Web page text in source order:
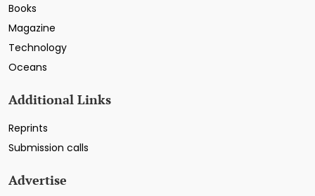
Books
Magazine
Technology
Oceans
Additional Links
Reprints
Submission calls
Advertise